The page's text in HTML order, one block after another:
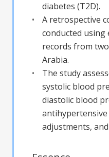
diabetes (T2D).
A retrospective
conducted using
records from
Arabia.
The study
systolic blood
diastolic blood
adjustments,